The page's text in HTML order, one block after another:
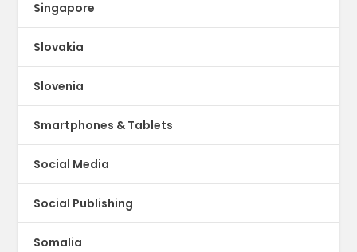
Singapore
Slovakia
Slovenia
Smartphones & Tablets
Social Media
Social Publishing
Somalia